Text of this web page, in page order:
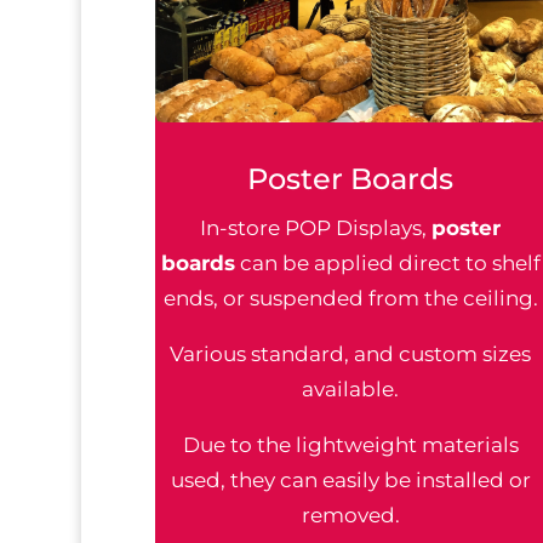
Poster Boards
In-store POP Displays, poster
boardscan be applied direct to shelf
ends, or suspended from the ceiling.
Various standard, and custom sizes
available.
Due to the lightweight materials
used, they can easily be installed or
removed.